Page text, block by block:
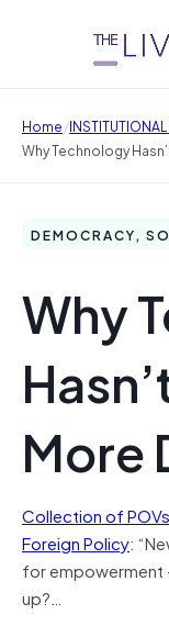
Home/
Why Technology
DEMOCRACY,
Why
More
Collection of POVs
Foreign Policy:
for empowerment
up?…